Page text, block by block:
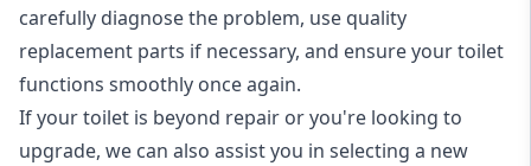
carefully diagnose the problem, use quality
replacement parts if necessary, and ensure your toilet
functions smoothly once again.
If your toilet is beyond repair or you're looking to
upgrade, we can also assist you in selecting a new